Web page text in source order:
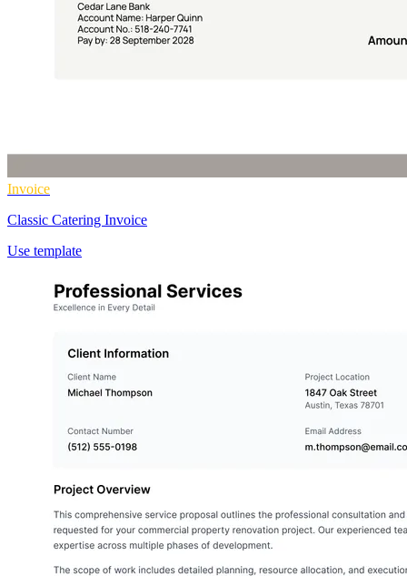
Invoice
Classic Catering Invoice
Use template